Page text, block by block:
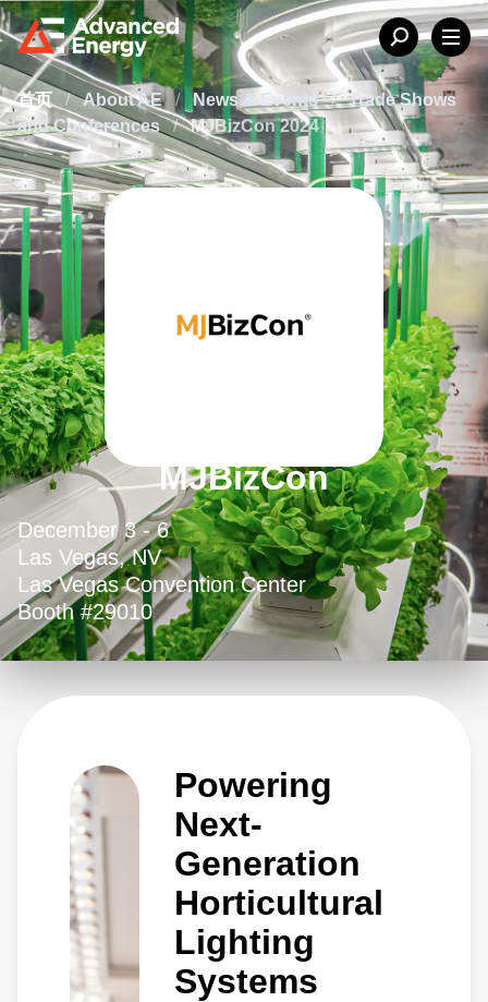
首页 / About AE / News & Events /
Trade Shows
and Conferences
/ MJBizCon 2024
MJBizCon
December 3 - 6
Las Vegas, NV
Las Vegas Convention Center
Booth #29010
Powering
Next-
Generation
Horticultural
Lighting
Systems